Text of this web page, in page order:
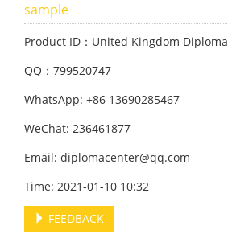
sample
Product ID：United Kingdom Diploma
QQ：799520747
WhatsApp: +86 13690285467
WeChat: 236461877
Email: diplomacenter@qq.com
Time: 2021-01-10 10:32
FEEDBACK